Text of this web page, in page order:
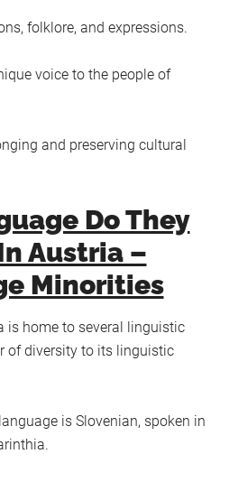
folklore, and expressions.
voice to the people of
and preserving cultural
Do They
Austria –
Minorities
is home to several linguistic
of diversity to its linguistic
is Slovenian, spoken in